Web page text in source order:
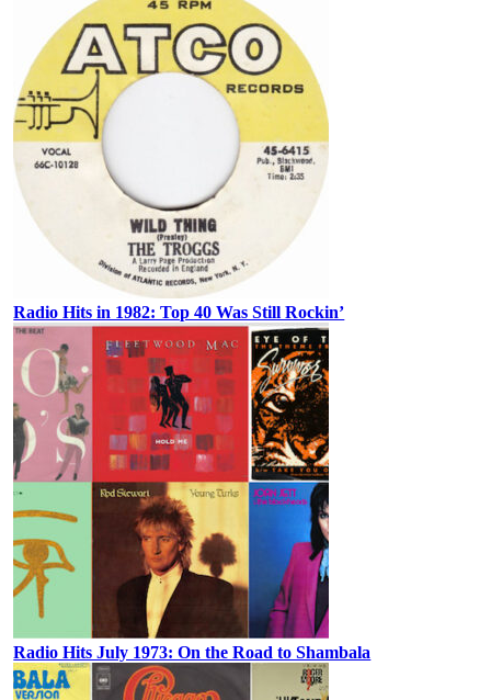
Radio Hits in 1982: Top 40 Was Still Rockin’
Radio Hits July 1973: On the Road to Shambala